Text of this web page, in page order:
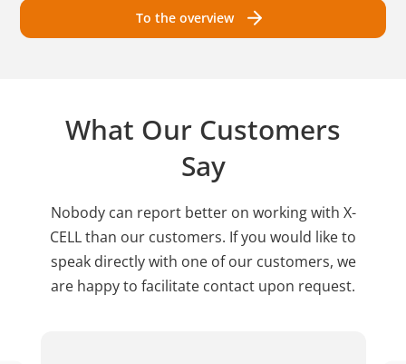
To the overview
What Our Customers
Say
Nobody can report better on working with X-
CELL than our customers. If you would like to
speak directly with one of our customers, we
are happy to facilitate contact upon request.